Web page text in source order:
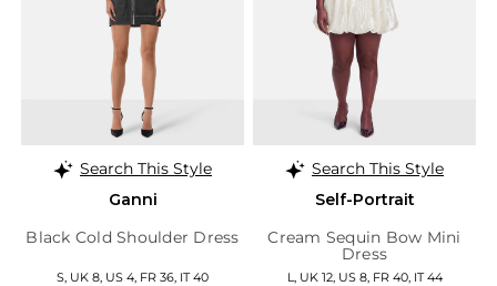
Search This Style
Ganni
Black Cold Shoulder Dress
S, UK 8, US 4, FR 36, IT 40
Search This Style
Self-Portrait
Cream Sequin Bow Mini
Dress
L, UK 12, US 8, FR 40, IT 44